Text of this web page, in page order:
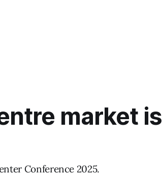
market is
Conference 2025.